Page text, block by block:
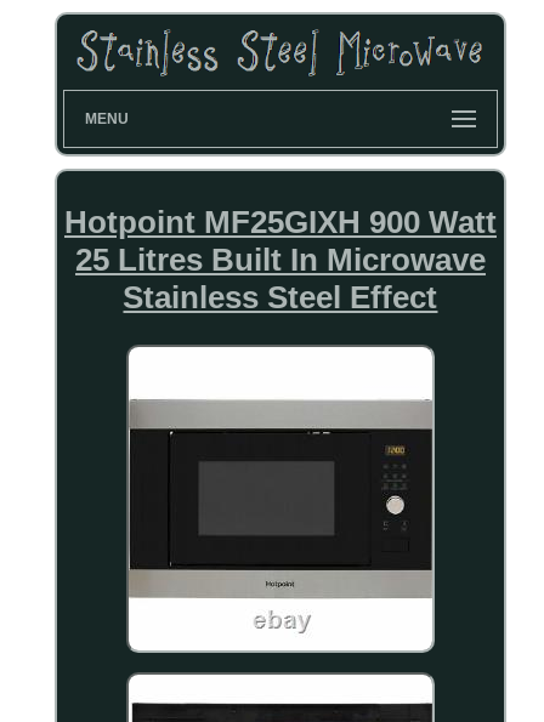
MENU
Hotpoint MF25GIXH 900 Watt
25 Litres Built In Microwave
Stainless Steel Effect